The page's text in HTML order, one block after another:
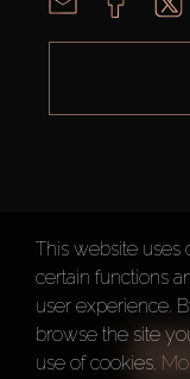
AX
Terms of
This website uses
certain functions
user experience.
browse the site
use of cookies.